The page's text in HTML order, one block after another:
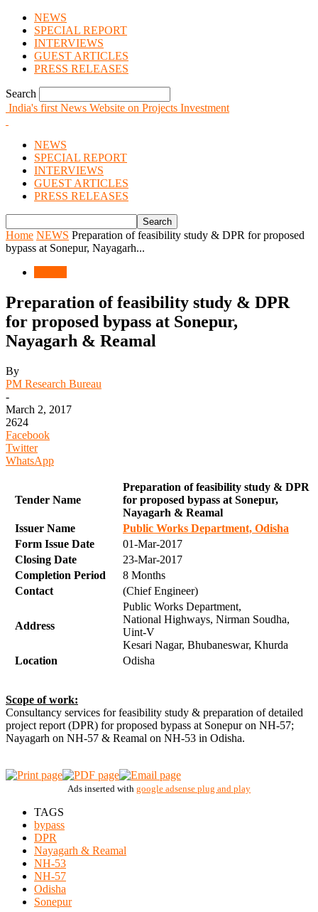
NEWS
SPECIAL REPORT
INTERVIEWS
GUEST ARTICLES
PRESS RELEASES
Search
India's first News Website on Projects Investment
NEWS
SPECIAL REPORT
INTERVIEWS
GUEST ARTICLES
PRESS RELEASES
Home NEWS Preparation of feasibility study & DPR for proposed
bypass at Sonepur, Nayagarh...
Preparation of feasibility study & DPR
for proposed bypass at Sonepur,
Nayagarh & Reamal
By
PM Research Bureau
-
March 2, 2017
2624
Facebook
Twitter
WhatsApp
Tender Name
Preparation of feasibility study & DPR
for proposed bypass at Sonepur,
Nayagarh & Reamal
Issuer Name
Public Works Department, Odisha
Form Issue Date
01-Mar-2017
Closing Date
23-Mar-2017
Completion Period
8 Months
Contact
(Chief Engineer)
Address
Public Works Department,
National Highways, Nirman Soudha,
Uint-V
Kesari Nagar, Bhubaneswar, Khurda
Location
Odisha
Scope of work:
Consultancy services for feasibility study & preparation of detailed
project report (DPR) for proposed bypass at Sonepur on NH-57;
Nayagarh on NH-57 & Reamal on NH-53 in Odisha.
Ads inserted with google adsense plug and play
TAGS
bypass
DPR
Nayagarh & Reamal
NH-53
NH-57
Odisha
Sonepur